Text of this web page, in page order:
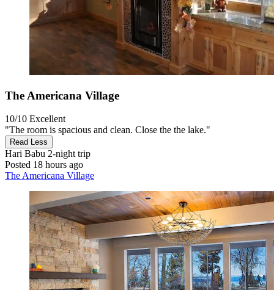
The Americana Village
10/10 Excellent
"The room is spacious and clean. Close the the lake."
Read Less
Hari Babu 2-night trip
Posted 18 hours ago
The Americana Village